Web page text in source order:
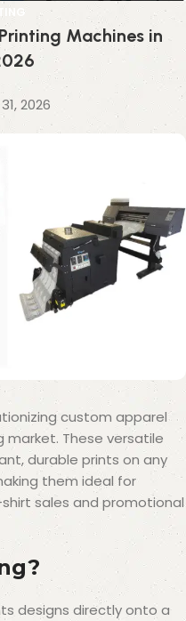
Machines in
2026
custom apparel
market. These versatile
durable prints on any
them ideal for
sales and promotional
designs directly onto a